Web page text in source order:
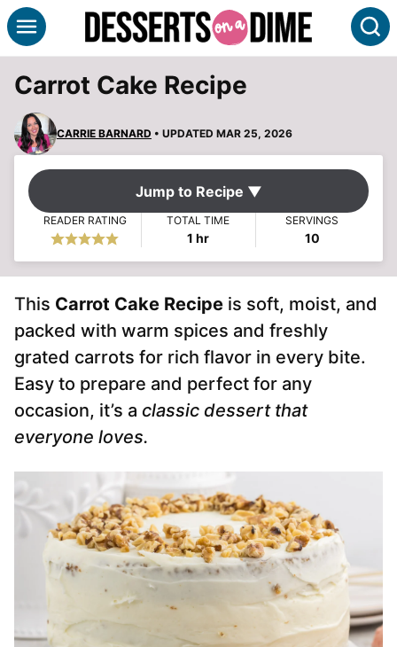
Skip
to
Carrot Cake Recipe
CARRIE BARNARD • UPDATED MAR 25, 2026
Jump to Recipe ▼
READER RATING TOTAL TIME
1 hour
hr
SERVINGS
10
This Carrot Cake Recipe is soft, moist, and
packed with warm spices and freshly
grated carrots for rich flavor in every bite.
Easy to prepare and perfect for any
occasion, it’s a classic dessert that
everyone loves.